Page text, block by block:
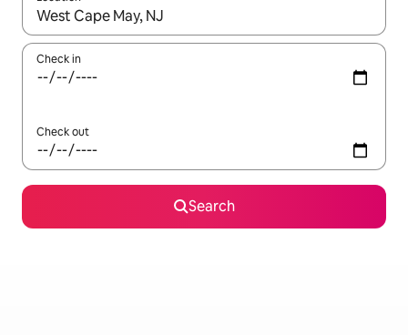
When results are available, navigate with up and down arrow
Check in
Check out
Search